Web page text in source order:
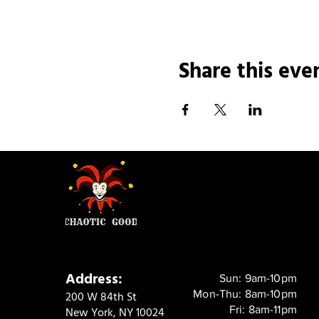
Share this
Address:
200 W 84th St
New York, NY 10024
Sun: 9am-10pm
Mon-Thu: 8am-10pm
Fri: 8am-11pm